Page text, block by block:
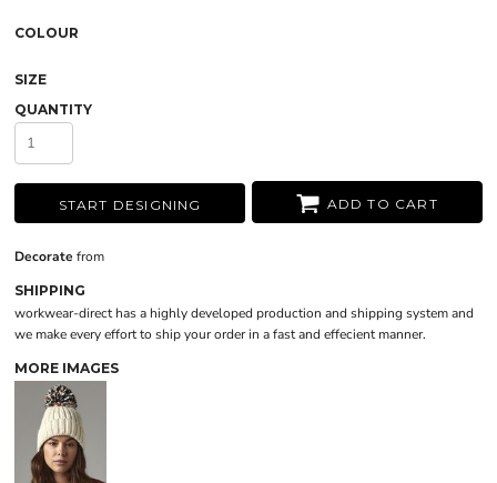
COLOUR
SIZE
QUANTITY
START DESIGNING ADD TO CART
Decorate from
SHIPPING
workwear-direct has a highly developed production and shipping system and
we make every effort to ship your order in a fast and effecient manner.
MORE IMAGES